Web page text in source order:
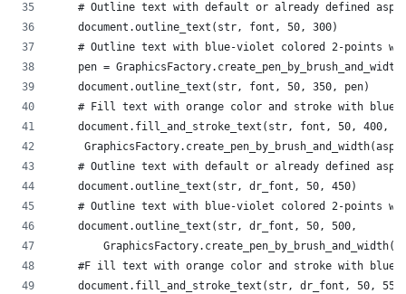
# Outline text with default or already defined
    document.outline_text(str, font, 50, 300)
# Outline text with blue-violet colored 2-points
pen =
    document.outline_text(str, font, 50, 350, pen)
# Fill text with orange color and stroke with blue
document.fill_and_stroke_text(str, font, 50, 400,
# Outline text with default or already defined
    document.outline_text(str, dr_font, 50, 450)
# Outline text with blue-violet colored 2-points
    document.outline_text(str, dr_font, 50, 500,
#F ill text with orange color and stroke with blue
document.fill_and_stroke_text(str, dr_font, 50,